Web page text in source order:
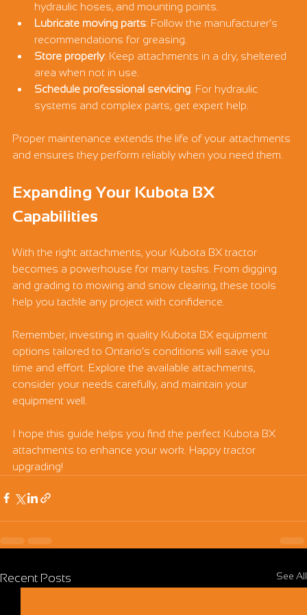
hydraulic hoses, and mounting points.
Lubricate moving parts: Follow the manufacturer’s
recommendations for greasing.
Store properly: Keep attachments in a dry, sheltered
area when not in use.
Schedule professional servicing: For hydraulic
systems and complex parts, get expert help.
Proper maintenance extends the life of your attachments
and ensures they perform reliably when you need them.
Expanding Your Kubota BX
Capabilities
With the right attachments, your Kubota BX tractor
becomes a powerhouse for many tasks. From digging
and grading to mowing and snow clearing, these tools
help you tackle any project with confidence.
Remember, investing in quality Kubota BX equipment
options tailored to Ontario’s conditions will save you
time and effort. Explore the available attachments,
consider your needs carefully, and maintain your
equipment well.
I hope this guide helps you find the perfect Kubota BX
attachments to enhance your work. Happy tractor
upgrading!
Recent Posts See All